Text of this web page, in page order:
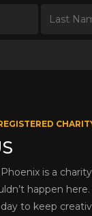
is a
happen
to keep